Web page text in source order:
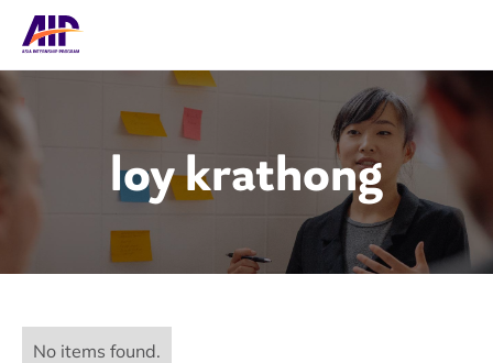
loy krathong
No items found.